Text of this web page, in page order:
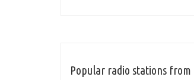
Popular radio stations from